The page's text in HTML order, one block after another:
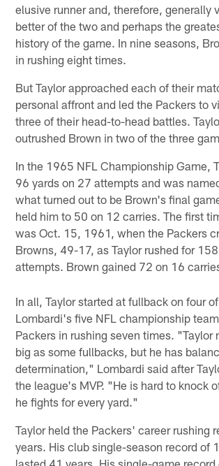
elusive runner and, therefore, generally
better of the two and perhaps the
history of the game. In nine seasons,
in rushing eight times.
But Taylor approached each of their
personal affront and led the Packers to
three of their head-to-head battles.
outrushed Brown in two of the three
In the 1965 NFL Championship Game,
96 yards on 27 attempts and was
what turned out to be Brown's final
held him to 50 on 12 carries. The first
was Oct. 15, 1961, when the Packers
Browns, 49-17, as Taylor rushed for
attempts. Brown gained 72 on 16
In all, Taylor started at fullback on four
Lombardi's five NFL championship
Packers in rushing seven times. "Taylor
big as some fullbacks, but he has
determination," Lombardi said after
the league's MVP. "He is hard to knock
he fights for every yard."
Taylor held the Packers' career rushing
years. His club single-season record of